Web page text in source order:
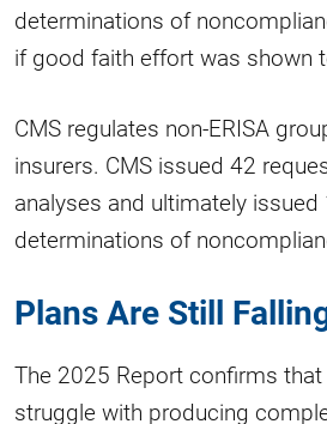
determinations of
if good faith effort was shown
CMS regulates non-ERISA
insurers. CMS issued 42
analyses and ultimately issued
determinations of
Plans Are Still
The 2025 Report confirms
struggle with producing